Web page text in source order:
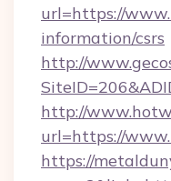
url=https://
information/csrs
http://
http://
url=https://
https://